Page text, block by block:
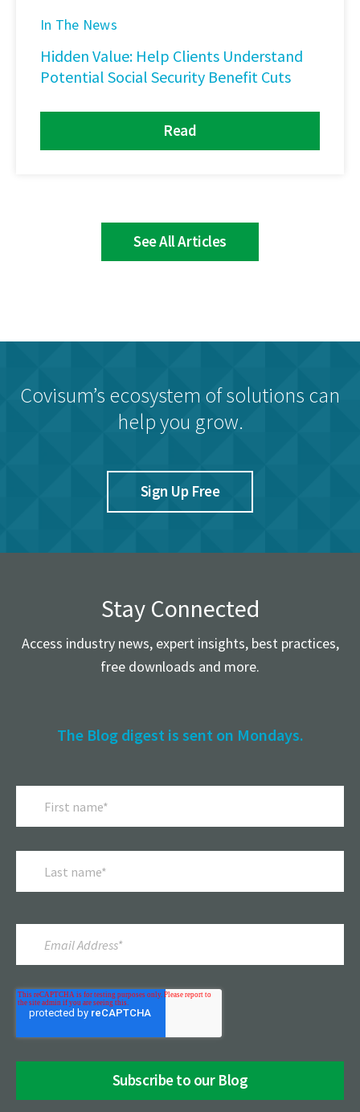
In The News
Hidden Value: Help Clients Understand
Potential Social Security Benefit Cuts
Read
See All Articles
Covisum’s ecosystem of solutions can
help you grow.
Sign Up Free
Stay Connected
Access industry news, expert insights, best practices,
free downloads and more.
The Blog digest is sent on Mondays.